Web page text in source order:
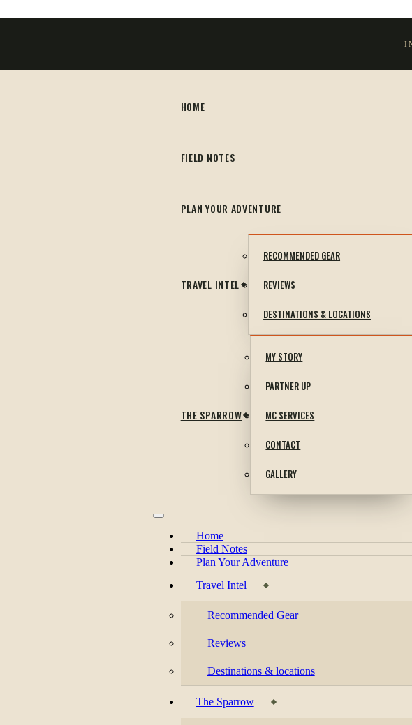
HOME
FIELD NOTES
PLAN YOUR ADVENTURE
TRAVEL INTEL
RECOMMENDED GEAR
REVIEWS
DESTINATIONS & LOCATIONS
THE SPARROW
MY STORY
PARTNER UP
MC SERVICES
CONTACT
GALLERY
Home
Field Notes
Plan Your Adventure
Travel Intel
Recommended Gear
Reviews
Destinations & locations
The Sparrow